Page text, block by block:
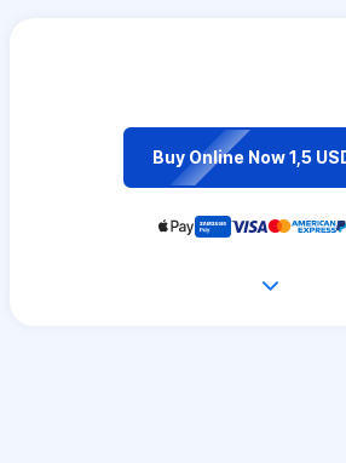
Buy Online Now 1,5